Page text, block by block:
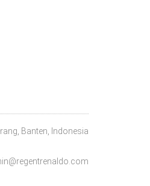
Banten, Indonesia